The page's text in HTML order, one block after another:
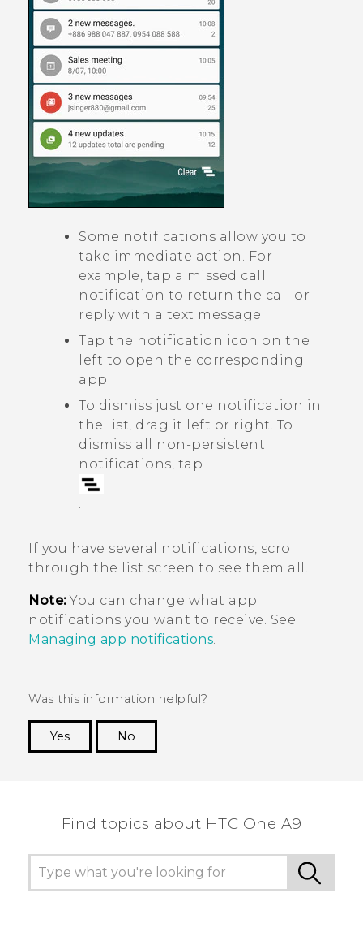
Some notifications allow you to
take immediate action. For
example, tap a missed call
notification to return the call or
reply with a text message.
Tap the notification icon on the
left to open the corresponding
app.
To dismiss just one notification in
the list, drag it left or right. To
dismiss all non-persistent
notifications, tap
If you have several notifications, scroll
through the list screen to see them all.
Note:You can change what app
notifications you want to receive. See
Managing app notifications
Was this information helpful?
Yes
No
Find topics about HTC One A9